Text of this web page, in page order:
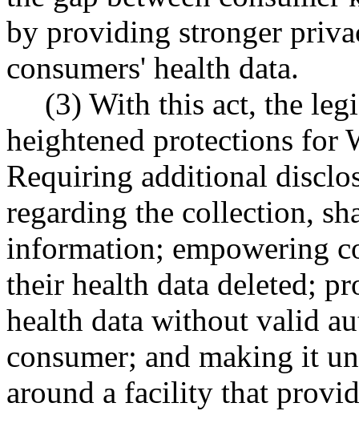
by providing stronger
consumers' health data.
(3) With this act, the
heightened protections for
Requiring additional
regarding the collection,
information; empowering
their health data deleted;
health data without valid
consumer; and making it
around a facility that